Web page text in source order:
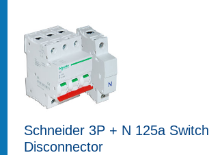
Schneider 3P + N 125a Switch
Disconnector